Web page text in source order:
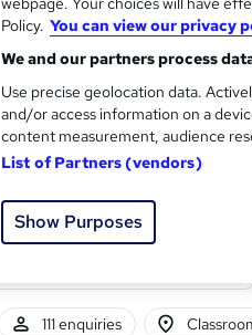
Exam(s) included
Popular Trending See
111 enquiries
Policy. You can view our privacy
We and our partners process
Use precise geolocation data.
and/or access information on a
content measurement, audience
List of Partners (vendors)
Show Purposes